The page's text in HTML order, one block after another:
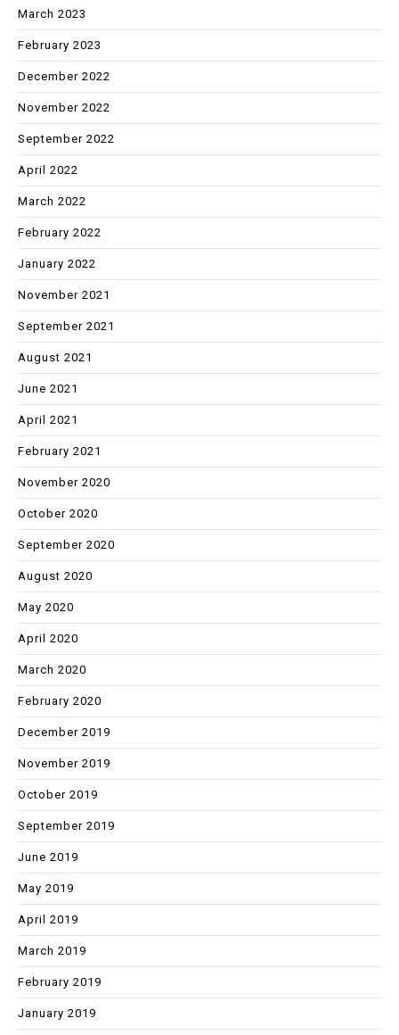
March 2023
February 2023
December 2022
November 2022
September 2022
April 2022
March 2022
February 2022
January 2022
November 2021
September 2021
August 2021
June 2021
April 2021
February 2021
November 2020
October 2020
September 2020
August 2020
May 2020
April 2020
March 2020
February 2020
December 2019
November 2019
October 2019
September 2019
June 2019
May 2019
April 2019
March 2019
February 2019
January 2019